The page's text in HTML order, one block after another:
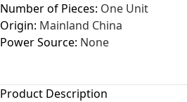
Number of Pieces: One Unit
Origin: Mainland China
Power Source: None
Product Description